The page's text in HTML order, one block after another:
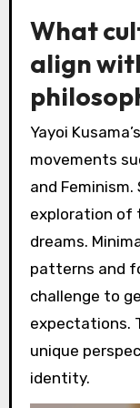
What
align
Yayoi
movements
and
exploration of
dreams.
patterns and
challenge to
expectations.
unique
identity.